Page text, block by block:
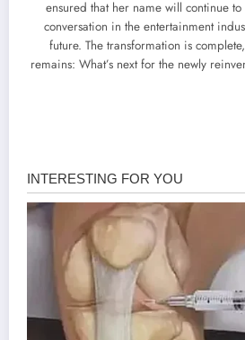
ensured that her name will continue
conversation in the entertainment
future. The transformation is
remains: What’s next for the newly